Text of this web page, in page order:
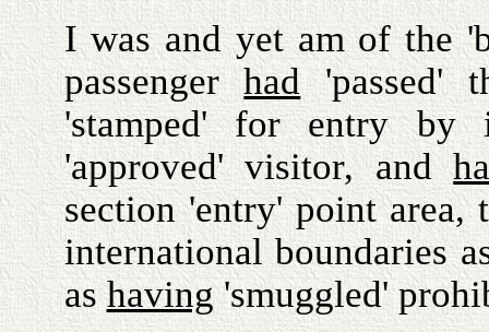
I was and yet am of the
passengerhad'passed'
'stamped' for entry by
'approved' visitor, and
section 'entry' point
international boundaries
ashaving'smuggled'